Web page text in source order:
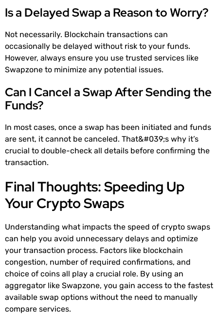
Is a Delayed Swap a Reason to Worry?
Not necessarily. Blockchain transactions can
occasionally be delayed without risk to your funds.
However, always ensure you use trusted services like
Swapzone to minimize any potential issues.
Can I Cancel a Swap After Sending the
Funds?
In most cases, once a swap has been initiated and funds
are sent, it cannot be canceled. That&#039;s why it’s
crucial to double-check all details before confirming the
transaction.
Final Thoughts: Speeding Up
Your Crypto Swaps
Understanding what impacts the speed of crypto swaps
can help you avoid unnecessary delays and optimize
your transaction process. Factors like blockchain
congestion, number of required confirmations, and
choice of coins all play a crucial role. By using an
aggregator like Swapzone, you gain access to the fastest
available swap options without the need to manually
compare services.